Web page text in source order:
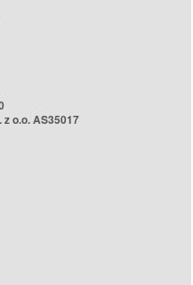
z o.o. AS35017